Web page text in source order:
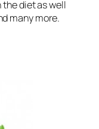
diet as well
many more.